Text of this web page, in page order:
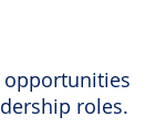
opportunities
roles.